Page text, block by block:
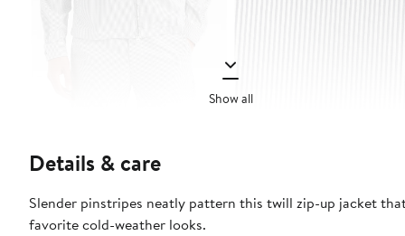
Show all
Details & care
Slender pinstripes neatly pattern this twill zip-up jacket
favorite cold-weather looks.